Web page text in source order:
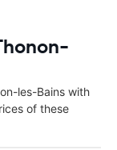
les-Bains with
of these